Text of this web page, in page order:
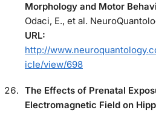
Morphology and Motor
Odaci, E., et al.
URL:
http://
icle/view/698
The Effects of Prenatal
Electromagnetic Field on